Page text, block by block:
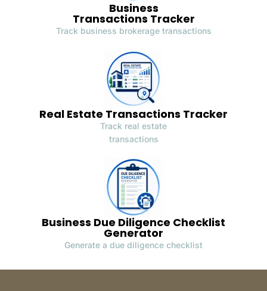
Business
Transactions Tracker
Track business brokerage transactions
Real Estate Transactions Tracker
Track real estate
transactions
Business Due Diligence Checklist
Generator
Generate a due diligence checklist